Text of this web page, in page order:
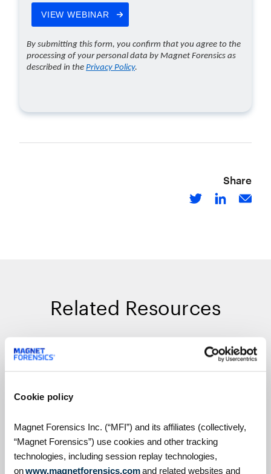
Cookie policy
Magnet Forensics Inc. (“MFI”) and its affiliates (collectively,
“Magnet Forensics”) use cookies and other tracking
technologies, including session replay technologies,
onwww.magnetforensics.comand related websites and
Share
Related Resources
On Demand Webinars